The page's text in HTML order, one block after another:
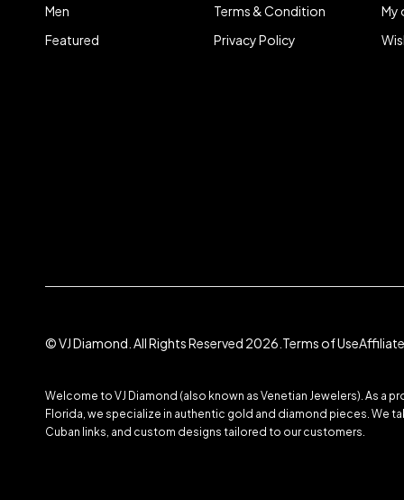
Men
Featured
Terms & Condition
Privacy Policy
My
© VJ Diamond. All Rights Reserved 2026. Terms of Use
Welcome to VJ Diamond (also known as Venetian Jewelers). As a
Florida, we specialize in authentic gold and diamond pieces. We
Cuban links, and custom designs tailored to our customers.